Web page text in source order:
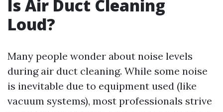
Is Air Duct Cleaning
Loud?
Many people wonder about noise levels
during air duct cleaning. While some noise
is inevitable due to equipment used (like
vacuum systems), most professionals strive